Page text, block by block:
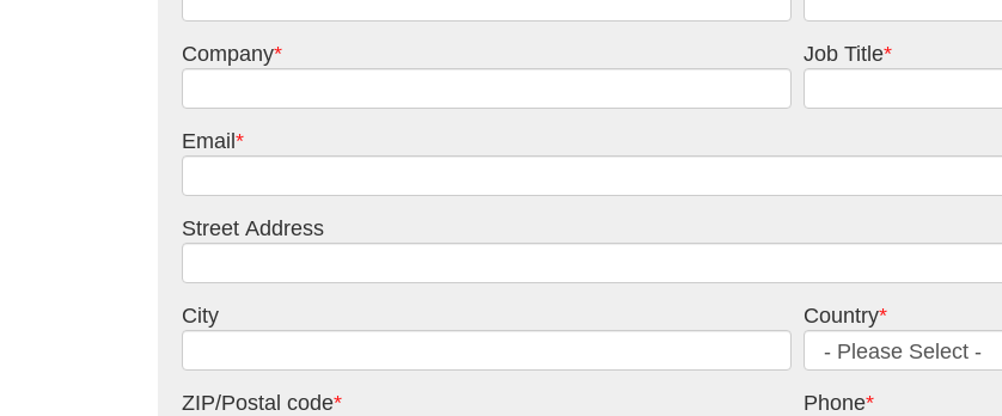
Company* Job Title*
Email *
Street Address
City Country*
ZIP/Postal code* Phone*